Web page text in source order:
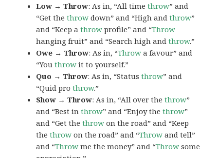
Low → Throw: As in, “All timethrow” and
“Get thethrow down” and “High andthrow”
and “Keep athrow profile” and “Throw
hanging fruit” and “Search high andthrow.”
Owe → Throw: As in, “Throw a favour” and
“Youthrow it to yourself.”
Quo → Throw: As in, “Statusthrow” and
“Quid prothrow.”
Show → Throw: As in, “All over thethrow”
and “Best inthrow” and “Enjoy thethrow”
and “Get thethrow on the road” and “Keep
thethrow on the road” and “Throw and tell”
and “Throw me the money” and “Throw some